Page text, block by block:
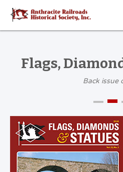
Flags,
Back issue